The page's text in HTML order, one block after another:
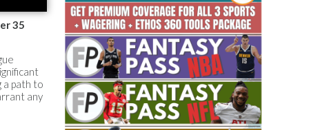
OF THE YEAR,
HOOPS ANALYST &
THE BRUSKI 150
35
a path to
any